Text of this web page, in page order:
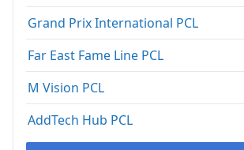
Grand Prix International PCL
Far East Fame Line PCL
M Vision PCL
AddTech Hub PCL